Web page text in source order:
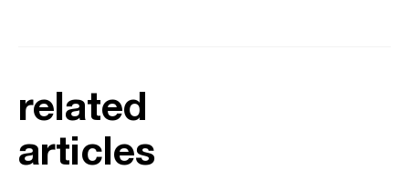
related
articles